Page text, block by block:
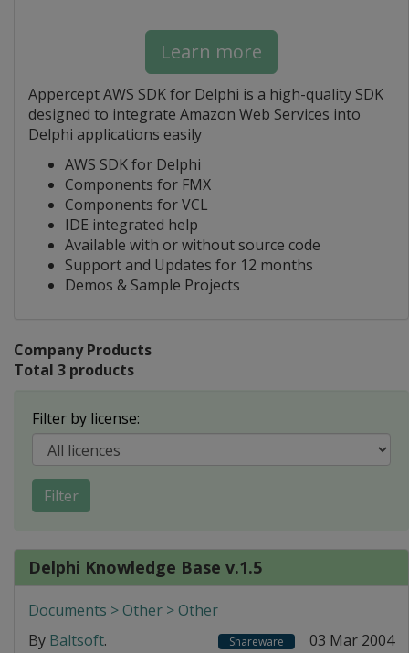
Learn more
Appercept AWS SDK for Delphi is a high-quality SDK
designed to integrate Amazon Web Services into
Delphi applications easily
AWS SDK for Delphi
Components for FMX
Components for VCL
IDE integrated help
Available with or without source code
Support and Updates for 12 months
Demos & Sample Projects
Company Products
Total 3 products
Filter by license:
Filter
Delphi Knowledge Base v.1.5
Documents > Other > Other
By Baltsoft. Shareware 03 Mar 2004